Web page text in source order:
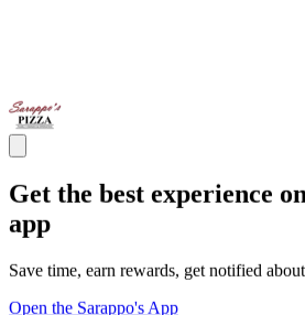
Get the best experience
app
Save time, earn rewards, get notified
Open the Sarappo's App